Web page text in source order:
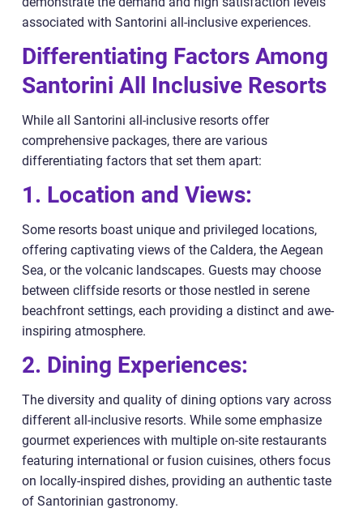
associated with Santorini all-inclusive experiences.
Differentiating Factors Among
Santorini All Inclusive Resorts
While all Santorini all-inclusive resorts offer
comprehensive packages, there are various
differentiating factors that set them apart:
1. Location and Views:
Some resorts boast unique and privileged locations,
offering captivating views of the Caldera, the Aegean
Sea, or the volcanic landscapes. Guests may choose
between cliffside resorts or those nestled in serene
beachfront settings, each providing a distinct and awe-
inspiring atmosphere.
2. Dining Experiences:
The diversity and quality of dining options vary across
different all-inclusive resorts. While some emphasize
gourmet experiences with multiple on-site restaurants
featuring international or fusion cuisines, others focus
on locally-inspired dishes, providing an authentic taste
of Santorinian gastronomy.